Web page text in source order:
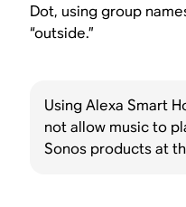
Dot, using group
“outside.”
Using Alexa Smart
not allow music to
Sonos products at